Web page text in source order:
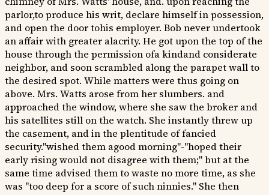
parlor,to produce his writ, declare himself in possession,
and open the door tohis employer. Bob never undertook
an affair with greater alacrity. He got upon the top of the
house through the permission ofa kindand considerate
neighbor, and soon scrambled along the parapet wall to
the desired spot. While matters were thus going on
above. Mrs. Watts arose from her slumbers. and
approached the window, where she saw the broker and
his satellites still on the watch. She instantly threw up
the casement, and in the plentitude of fancied
security."wished them agood morning"-"hoped their
early rising would not disagree with them;" but at the
same time advised them to waste no more time, as she
was "too deep for a score of such ninnies." She then